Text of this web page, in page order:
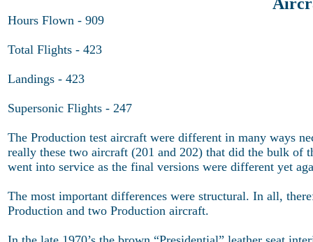
Hours Flown - 909
Total Flights - 423
Landings - 423
Supersonic Flights - 247
The Production test aircraft were different in many ways
really these two aircraft (201 and 202) that did the bulk of
went into service as the final versions were different yet
The most important differences were structural. In all,
Production and two Production aircraft.